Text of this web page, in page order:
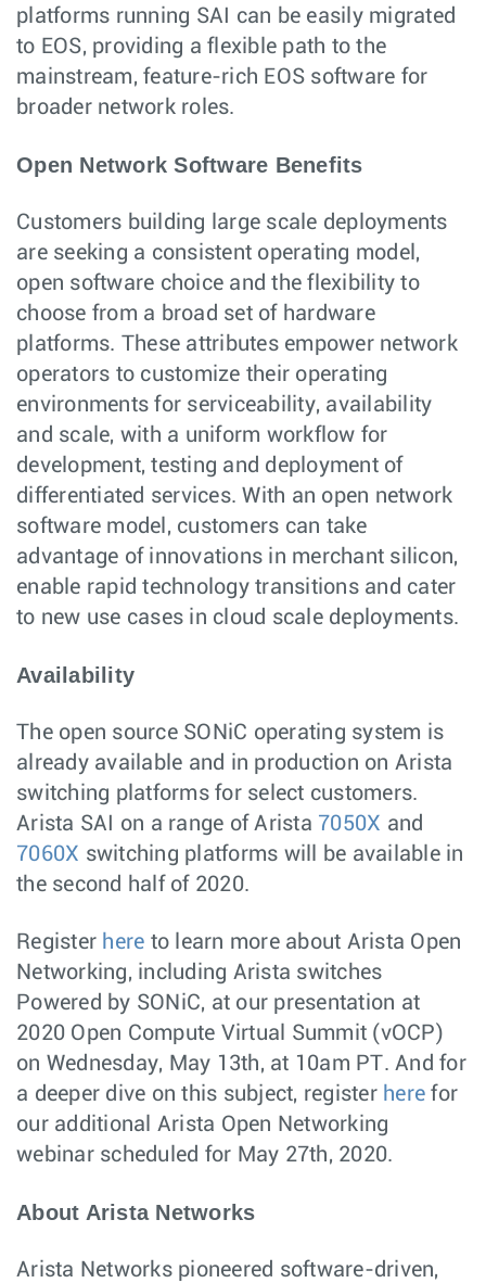
platforms running SAI can be easily migrated
to EOS, providing a flexible path to the
mainstream, feature-rich EOS software for
broader network roles.
Open Network Software Benefits
Customers building large scale deployments
are seeking a consistent operating model,
open software choice and the flexibility to
choose from a broad set of hardware
platforms. These attributes empower network
operators to customize their operating
environments for serviceability, availability
and scale, with a uniform workflow for
development, testing and deployment of
differentiated services. With an open network
software model, customers can take
advantage of innovations in merchant silicon,
enable rapid technology transitions and cater
to new use cases in cloud scale deployments.
Availability
The open source SONiC operating system is
already available and in production on Arista
switching platforms for select customers.
Arista SAI on a range of Arista 7050X and
7060X switching platforms will be available in
the second half of 2020.
Register here to learn more about Arista Open
Networking, including Arista switches
Powered by SONiC, at our presentation at
2020 Open Compute Virtual Summit (vOCP)
on Wednesday, May 13th, at 10am PT. And for
a deeper dive on this subject, register here for
our additional Arista Open Networking
webinar scheduled for May 27th, 2020.
About Arista Networks
Arista Networks pioneered software-driven,